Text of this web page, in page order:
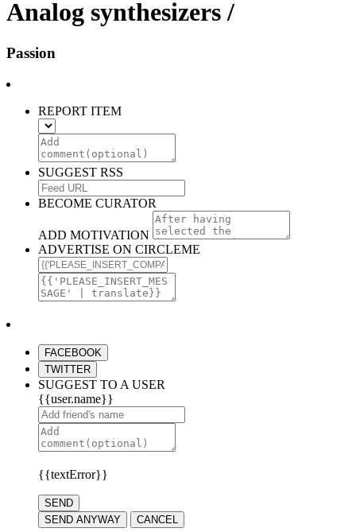
Analog synthesizers /
Passion
REPORT ITEM
SUGGEST RSS
BECOME CURATOR
ADD MOTIVATION
ADVERTISE ON CIRCLEME
FACEBOOK
TWITTER
SUGGEST TO A USER
{{user.name}}
{{textError}}
SEND
SEND ANYWAY
CANCEL